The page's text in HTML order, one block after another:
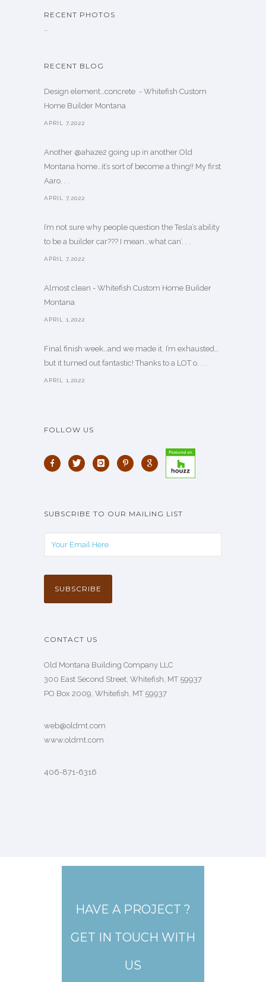
RECENT PHOTOS
…
RECENT BLOG
Design element…concrete ️ - Whitefish Custom
Home Builder Montana
APRIL 7,2022
Another @ahaze2 going up in another Old
Montana home…it’s sort of become a thing!! My first
Aaro. . .
APRIL 7,2022
I’m not sure why people question the Tesla’s ability
to be a builder car??? I mean…what can’. . .
APRIL 7,2022
Almost clean - Whitefish Custom Home Builder
Montana
APRIL 1,2022
Final finish week…and we made it. I’m exhausted…
but it turned out fantastic! Thanks to a LOT o. . .
APRIL 1,2022
FOLLOW US
SUBSCRIBE TO OUR MAILING LIST
CONTACT US
Old Montana Building Company LLC
300 East Second Street, Whitefish, MT 59937
PO Box 2009, Whitefish, MT 59937
web@oldmt.com
www.oldmt.com
406-871-6316
HAVE A PROJECT ?
GET IN TOUCH WITH
US